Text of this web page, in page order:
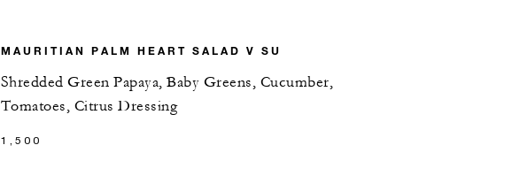
MAURITIAN PALM HEART SALAD V SU
Shredded Green Papaya, Baby Greens, Cucumber,
Tomatoes, Citrus Dressing
1,500